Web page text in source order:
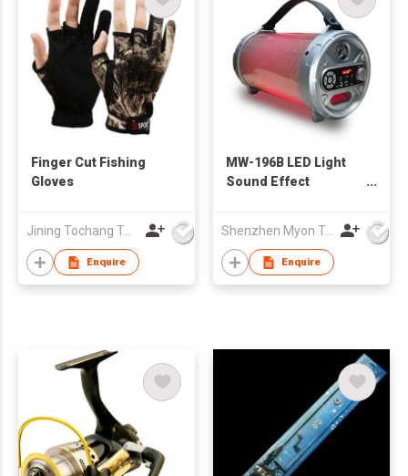
Finger Cut Fishing
Gloves
Jining Tochang Textile Co., Ltd
Enquire
MW-196B LED Light
Sound Effect
with Subwoofer
Rubber Finish
Shenzhen Myon Technology Co., Ltd.
Enquire